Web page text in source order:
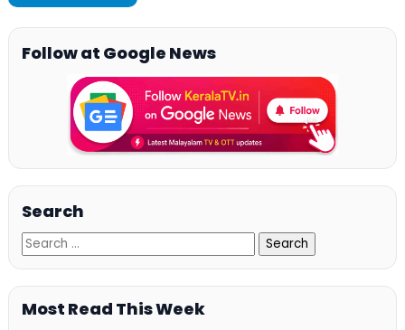
Follow at Google News
Search
Most Read This Week